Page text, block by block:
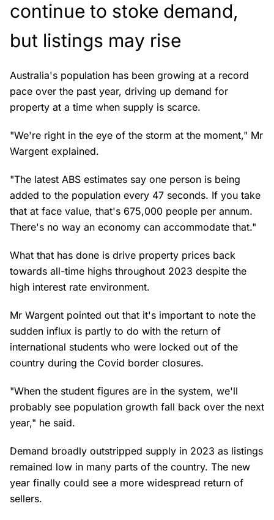
continue to stoke demand,
but listings may rise
Australia's population has been growing at a record
pace over the past year, driving up demand for
property at a time when supply is scarce.
"We're right in the eye of the storm at the moment," Mr
Wargent explained.
"The latest ABS estimates say one person is being
added to the population every 47 seconds. If you take
that at face value, that's 675,000 people per annum.
There's no way an economy can accommodate that."
What that has done is drive property prices back
towards all-time highs throughout 2023 despite the
high interest rate environment.
Mr Wargent pointed out that it's important to note the
sudden influx is partly to do with the return of
international students who were locked out of the
country during the Covid border closures.
"When the student figures are in the system, we'll
probably see population growth fall back over the next
year," he said.
Demand broadly outstripped supply in 2023 as listings
remained low in many parts of the country. The new
year finally could see a more widespread return of
sellers.